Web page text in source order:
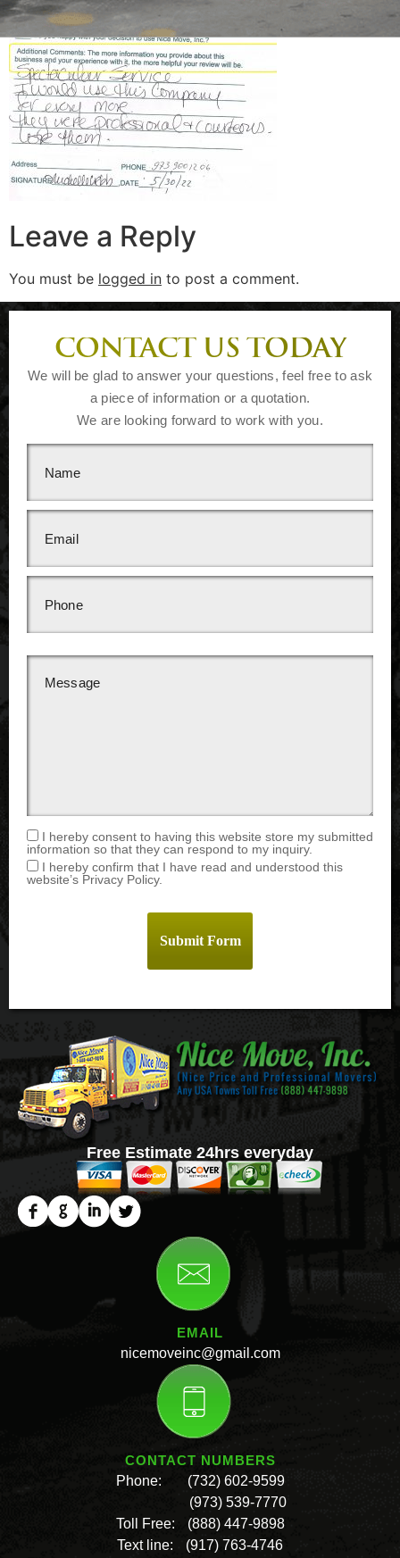
Leave a Reply
You must be logged in to post a comment.
CONTACT US TODAY
We will be glad to answer your questions, feel free to ask
a piece of information or a quotation.
We are looking forward to work with you.
I hereby consent to having this website store my submitted
information so that they can respond to my inquiry.
I hereby confirm that I have read and understood this
website’s Privacy Policy.
EMAIL
nicemoveinc@gmail.com
CONTACT NUMBERS
Phone:
(732) 602-9599
(973) 539-7770
Toll Free:
(888) 447-9898
Text line:
(917) 763-4746
Free Estimate 24hrs everyday